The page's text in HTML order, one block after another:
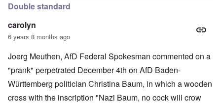
Double standard
carolyn
6 years 8 months ago
Joerg Meuthen, AfD Federal Spokesman commented on a
"prank" perpetrated December 4th on AfD Baden-
Württemberg politician Christina Baum, in which a wooden
cross with the inscription "Nazi Baum, no cock will crow